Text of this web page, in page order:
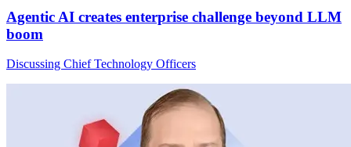
Agentic AI creates enterprise challenge beyond LLM
boom
Discussing Chief Technology Officers